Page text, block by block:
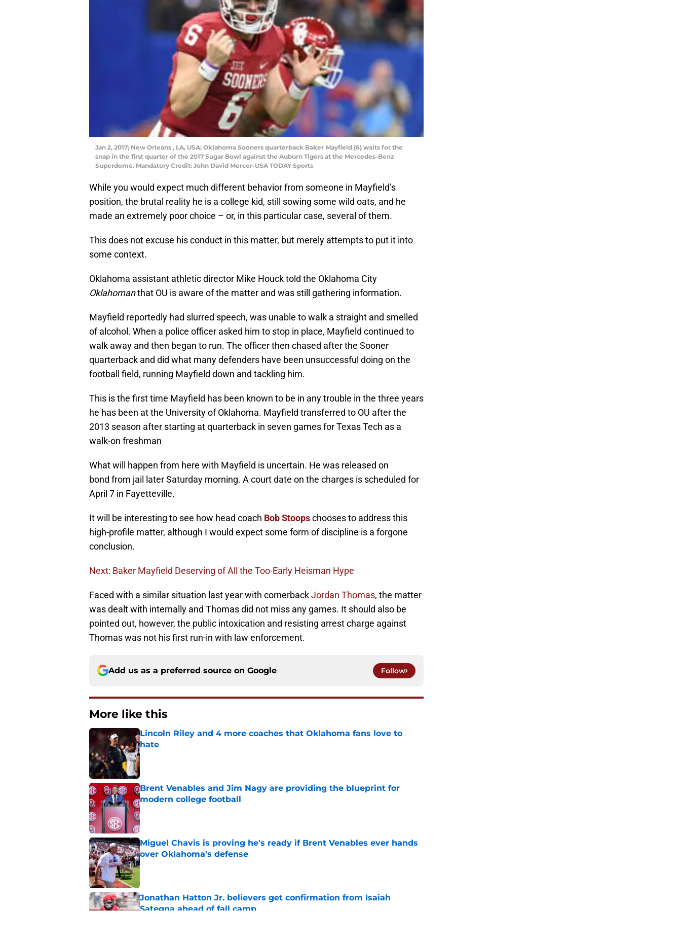
Jan 2, 2017; New Orleans , LA, USA; Oklahoma Sooners quarterback Baker Mayfield (6) waits for the
snap in the first quarter of the 2017 Sugar Bowl against the Auburn Tigers at the Mercedes-Benz
Superdome. Mandatory Credit: John David Mercer-USA TODAY Sports
While you would expect much different behavior from someone in Mayfield’s
position, the brutal reality he is a college kid, still sowing some wild oats, and he
made an extremely poor choice – or, in this particular case, several of them.
This does not excuse his conduct in this matter, but merely attempts to put it into
some context.
Oklahoma assistant athletic director Mike Houck told the Oklahoma City
Oklahomanthat OU is aware of the matter and was still gathering information.
Mayfield reportedly had slurred speech, was unable to walk a straight and smelled
of alcohol. When a police officer asked him to stop in place, Mayfield continued to
walk away and then began to run. The officer then chased after the Sooner
quarterback and did what many defenders have been unsuccessful doing on the
football field, running Mayfield down and tackling him.
This is the first time Mayfield has been known to be in any trouble in the three years
he has been at the University of Oklahoma. Mayfield transferred to OU after the
2013 season after starting at quarterback in seven games for Texas Tech as a
walk-on freshman
What will happen from here with Mayfield is uncertain. He was released on
bond from jail later Saturday morning. A court date on the charges is scheduled for
April 7 in Fayetteville.
It will be interesting to see how head coach Bob Stoopschooses to address this
high-profile matter, although I would expect some form of discipline is a forgone
conclusion.
Next: Baker Mayfield Deserving of All the Too-Early Heisman Hype
Faced with a similar situation last year with cornerbackJordan Thomas, the matter
was dealt with internally and Thomas did not miss any games. It should also be
pointed out, however, the public intoxication and resisting arrest charge against
Thomas was not his first run-in with law enforcement.
Add us as a preferred source on Google Follow
More like this
Lincoln Riley and 4 more coaches that Oklahoma fans love to
hate
Published by on Invalid Date
Brent Venables and Jim Nagy are providing the blueprint for
modern college football
Published by on Invalid Date
Miguel Chavis is proving he's ready if Brent Venables ever hands
over Oklahoma's defense
Published by on Invalid Date
Jonathan Hatton Jr. believers get confirmation from Isaiah
Sategna ahead of fall camp